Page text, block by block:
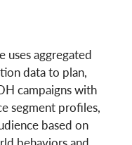
uses aggregated
data to plan,
campaigns with
segment profiles,
based on